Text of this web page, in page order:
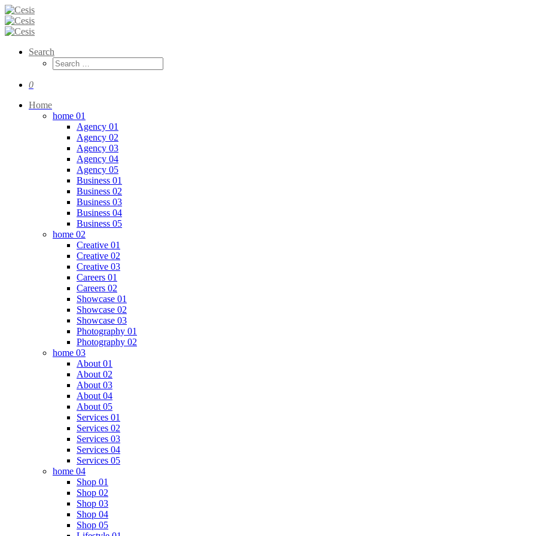
Search
0
Home
home 01
Agency 01
Agency 02
Agency 03
Agency 04
Agency 05
Business 01
Business 02
Business 03
Business 04
Business 05
home 02
Creative 01
Creative 02
Creative 03
Careers 01
Careers 02
Showcase 01
Showcase 02
Showcase 03
Photography 01
Photography 02
home 03
About 01
About 02
About 03
About 04
About 05
Services 01
Services 02
Services 03
Services 04
Services 05
home 04
Shop 01
Shop 02
Shop 03
Shop 04
Shop 05